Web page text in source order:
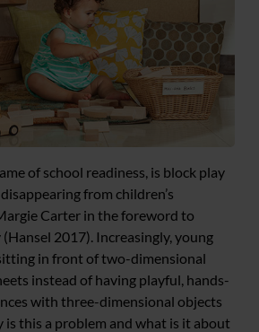
of school readiness, is block play
from children’s
Carter in the foreword to
2017). Increasingly, young
in front of two-dimensional
instead of having playful, hands-
with three-dimensional objects
is this a problem and what is it about